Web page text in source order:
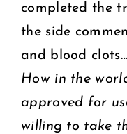
completed the
the side
and blood
How in the
approved for
willing to take